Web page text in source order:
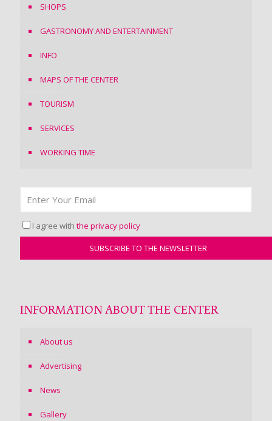
SHOPS
GASTRONOMY AND ENTERTAINMENT
INFO
MAPS OF THE CENTER
TOURISM
SERVICES
WORKING TIME
I agree with the privacy policy
INFORMATION ABOUT THE CENTER
About us
Advertising
News
Gallery